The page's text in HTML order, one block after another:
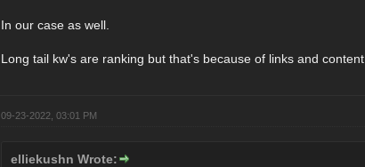
In our case as well.
Long tail kw's are ranking but that's because of links and content.
09-23-2022, 03:01 PM
elliekushn Wrote: